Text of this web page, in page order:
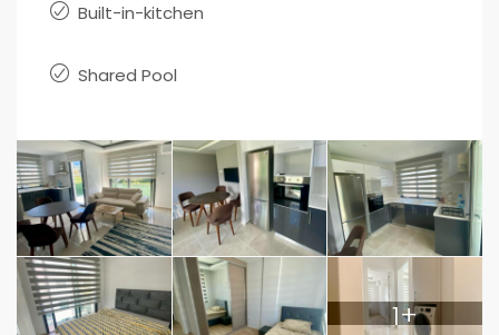
Built-in-kitchen
Shared Pool
1+